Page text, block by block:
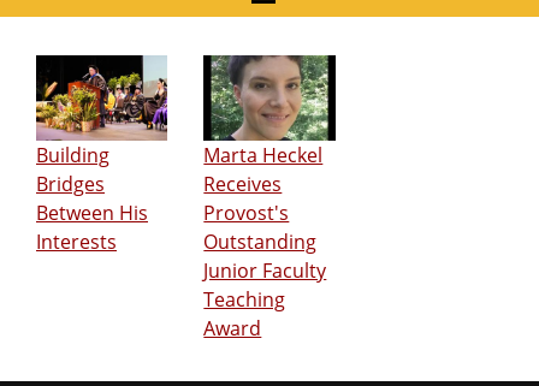
Building
Bridges
Between His
Interests
Marta Heckel
Receives
Provost's
Outstanding
Junior Faculty
Teaching
Award